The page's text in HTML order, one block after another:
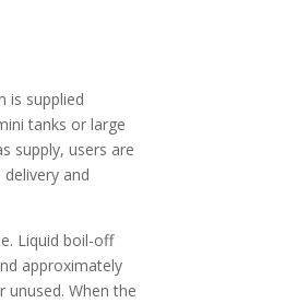
is supplied
tanks or large
supply, users are
and
Liquid boil-off
approximately
unused. When the